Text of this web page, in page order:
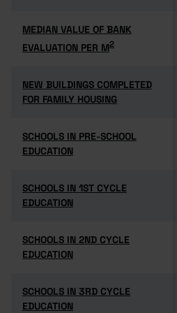
MEDIAN VALUE OF BANK
EVALUATION PER M2
MEDIAN VALUE OF BANK
EVALUATION PER M2
NEW BUILDINGS COMPLETED
FOR FAMILY HOUSING
NEW BUILDINGS COMPLETED
FOR FAMILY HOUSING
SCHOOLS IN PRE-SCHOOL
EDUCATION
SCHOOLS IN PRE-SCHOOL
EDUCATION
SCHOOLS IN 1ST CYCLE
EDUCATION
SCHOOLS IN 1ST CYCLE
EDUCATION
SCHOOLS IN 2ND CYCLE
EDUCATION
SCHOOLS IN 2ND CYCLE
EDUCATION
SCHOOLS IN 3RD CYCLE
EDUCATION
SCHOOLS IN 3RD CYCLE
EDUCATION